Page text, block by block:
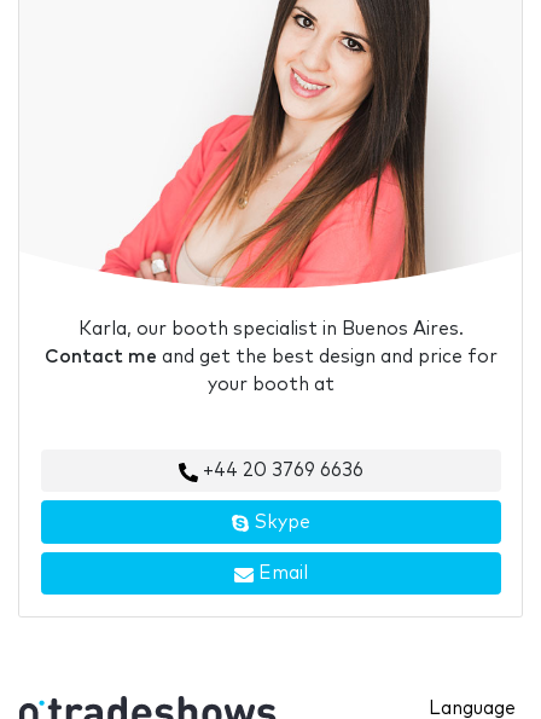
Karla, our booth specialist in Buenos Aires.
Contact me and get the best design and price for
your booth at
+44 20 3769 6636
Skype
Email
Language